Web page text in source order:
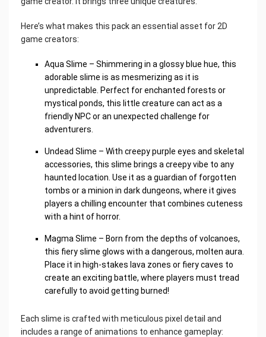
Here’s what makes this pack an essential asset for 2D
game creators:
Aqua Slime – Shimmering in a glossy blue hue, this
adorable slime is as mesmerizing as it is
unpredictable. Perfect for enchanted forests or
mystical ponds, this little creature can act as a
friendly NPC or an unexpected challenge for
adventurers.
Undead Slime – With creepy purple eyes and skeletal
accessories, this slime brings a creepy vibe to any
haunted location. Use it as a guardian of forgotten
tombs or a minion in dark dungeons, where it gives
players a chilling encounter that combines cuteness
with a hint of horror.
Magma Slime – Born from the depths of volcanoes,
this fiery slime glows with a dangerous, molten aura.
Place it in high-stakes lava zones or fiery caves to
create an exciting battle, where players must tread
carefully to avoid getting burned!
Each slime is crafted with meticulous pixel detail and
includes a range of animations to enhance gameplay: